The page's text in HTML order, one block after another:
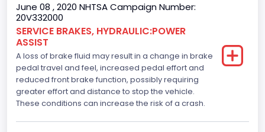
June 08 , 2020 NHTSA Campaign Number:
20V332000
SERVICE BRAKES, HYDRAULIC:POWER
ASSIST
A loss of brake fluid may result in a change in brake
pedal travel and feel, increased pedal effort and
reduced front brake function, possibly requiring
greater effort and distance to stop the vehicle.
These conditions can increase the risk of a crash.